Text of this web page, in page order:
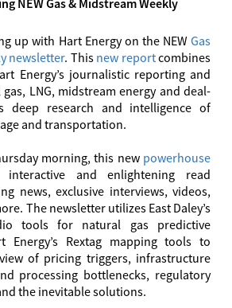
NEW Gas & Midstream Weekly
up with Hart Energy on the NEW Gas
newsletter. This new reportcombines
Energy’s journalistic reporting and
LNG, midstream energy and deal-
deep research and intelligence of
and transportation.
morning, this new powerhouse
and enlightening read
news, exclusive interviews, videos,
The newsletter utilizes East Daley’s
tools for natural gas predictive
Energy’s Rextag mapping tools to
of pricing triggers, infrastructure
processing bottlenecks, regulatory
the inevitable solutions.